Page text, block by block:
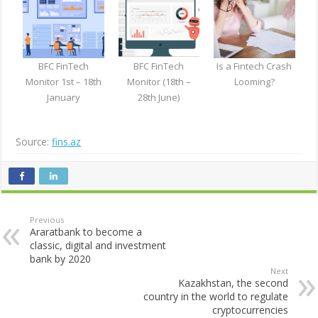
BFC FinTech
Monitor 1st – 18th
January
BFC FinTech
Monitor (18th –
28th June)
Is a Fintech Crash
Looming?
Source:fins.az
Previous
Araratbank to become a
classic, digital and investment
bank by 2020
Next
Kazakhstan, the second
country in the world to regulate
cryptocurrencies